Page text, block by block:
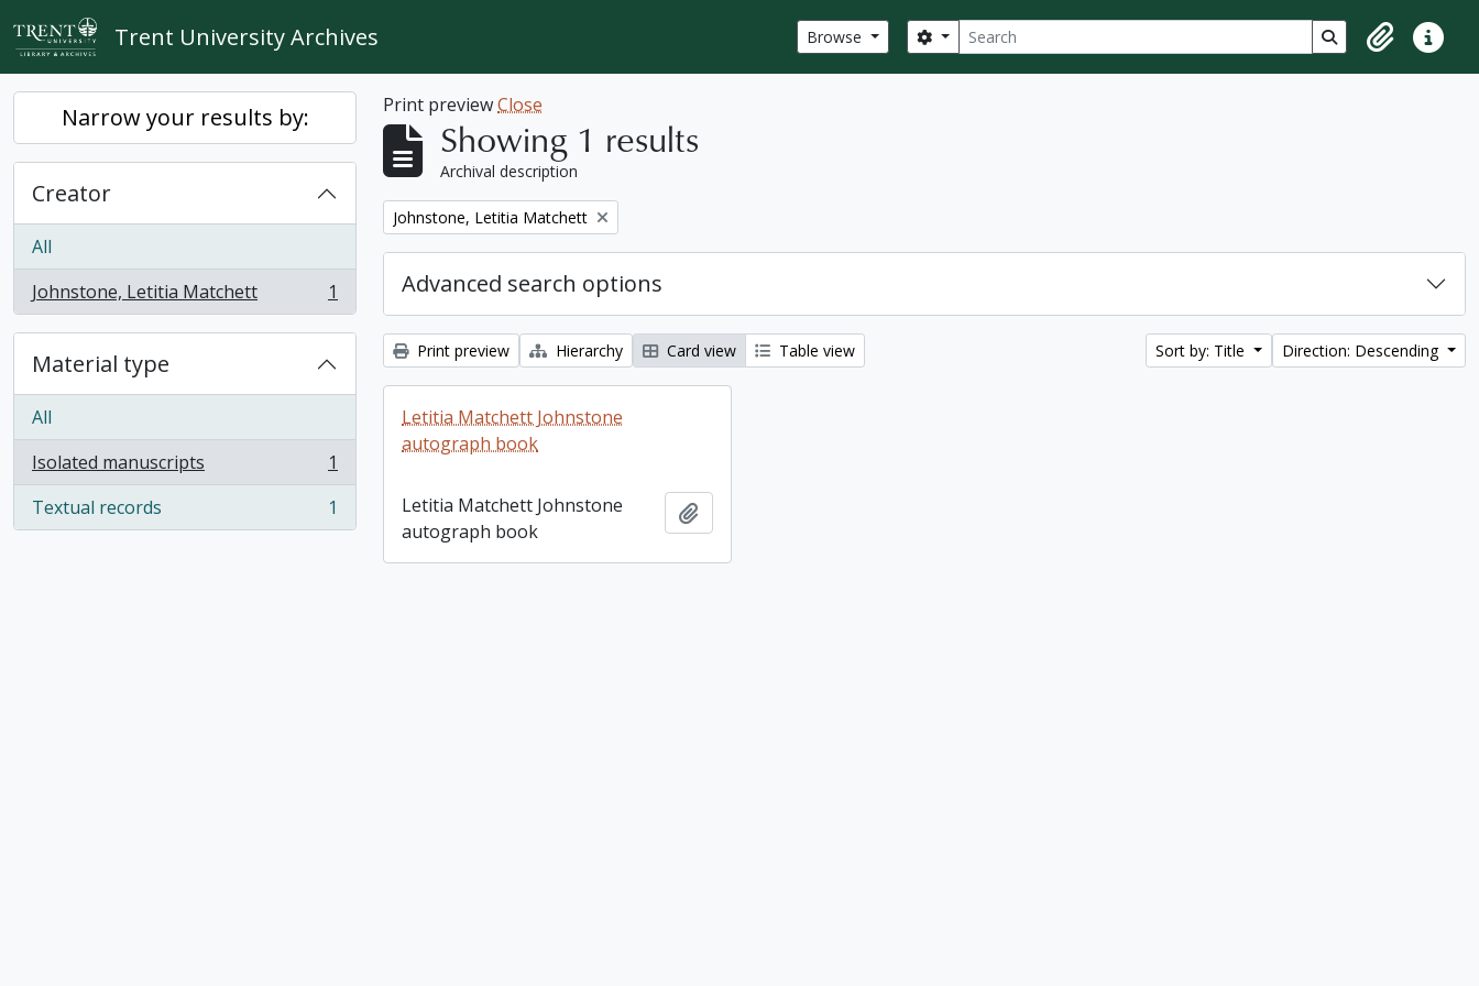
Skip to main content
Trent University Archives Browse Search
Search options Search in browse
ClipboardQuick
Narrow your results by:
Creator
All
Johnstone, Letitia Matchett
, 1 results 1
Material type
All
Isolated manuscripts
, 1 results
1
Textual records
, 1 results 1
Print previewClose
Showing 1 results
Archival description
Remove filter:
Johnstone, Letitia Matchett
Advanced search options
Print preview Hierarchy Card view Table view Sort by: Title Direction: Descending
Letitia Matchett Johnstone
autograph book
Letitia Matchett Johnstone
autograph book